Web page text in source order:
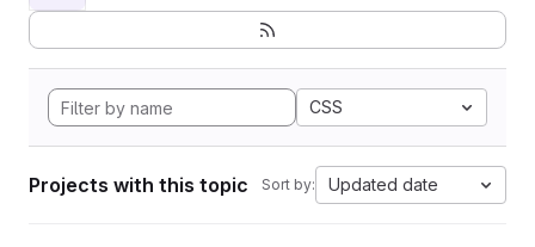
CSS
Projects with this topic Sort by: Updated date